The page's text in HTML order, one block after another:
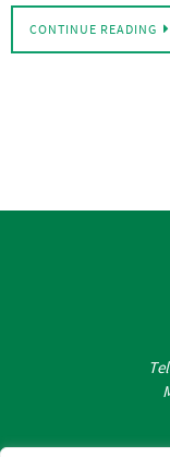
CONTINUE READING